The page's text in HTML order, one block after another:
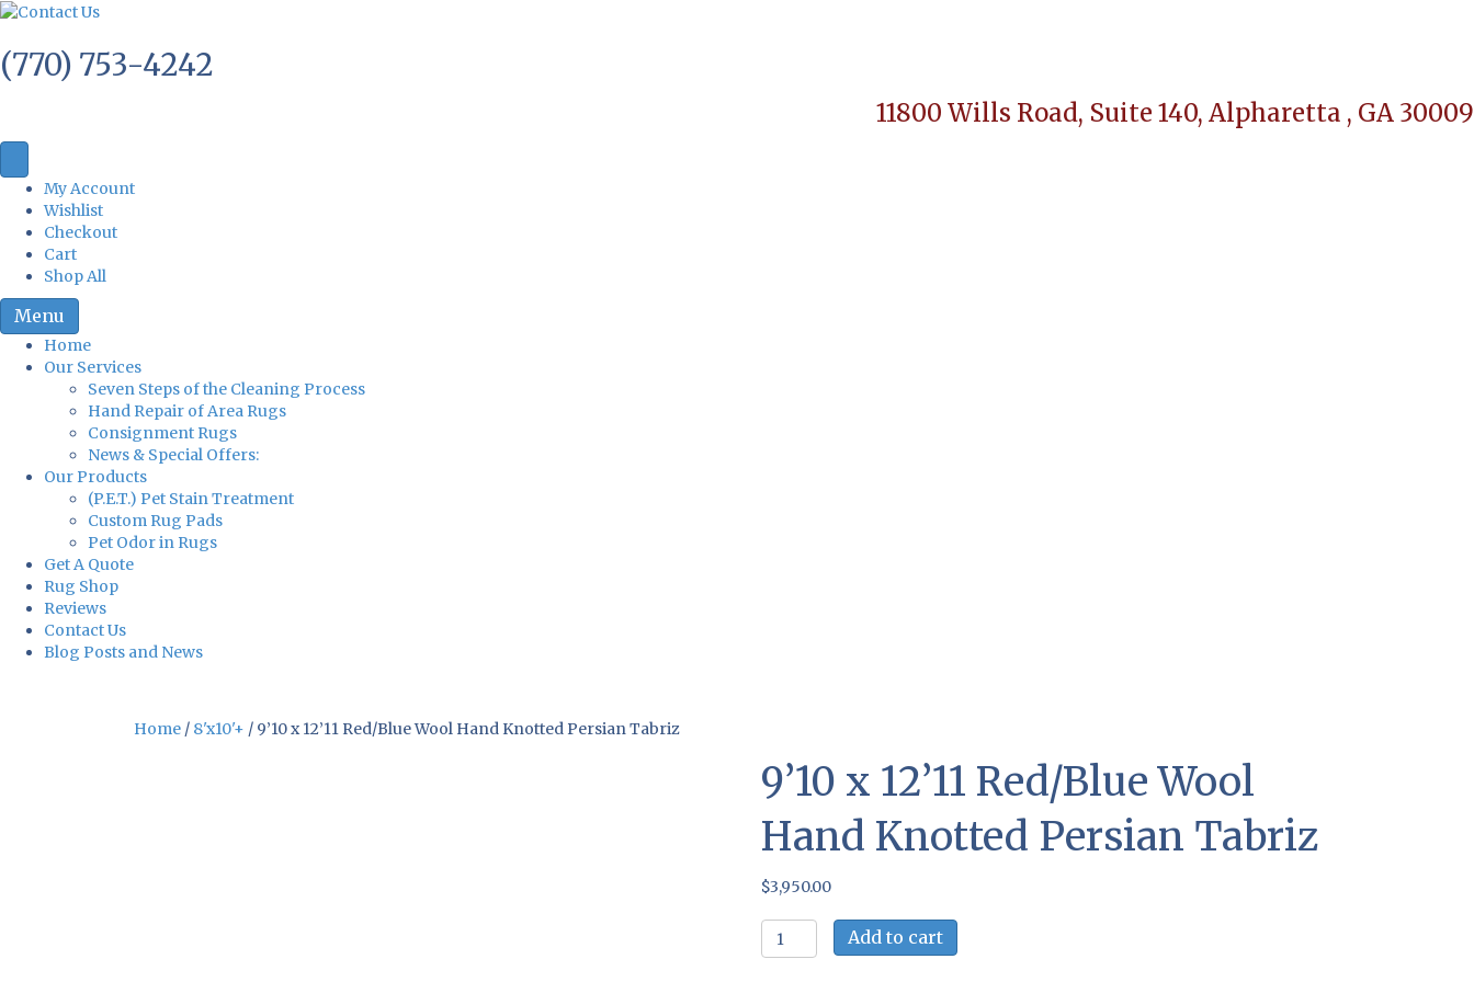
(770) 753-4242
11800 Wills Road, Suite 140, Alpharetta , GA 30009
My Account
Wishlist
Checkout
Cart
Shop All
Menu
Home
Our Services
Seven Steps of the Cleaning Process
Hand Repair of Area Rugs
Consignment Rugs
News & Special Offers:
Our Products
(P.E.T.) Pet Stain Treatment
Custom Rug Pads
Pet Odor in Rugs
Get A Quote
Rug Shop
Reviews
Contact Us
Blog Posts and News
Home / 8'x10'+ / 9’10 x 12’11 Red/Blue Wool Hand Knotted Persian Tabriz
9’10 x 12’11 Red/Blue Wool
Hand Knotted Persian Tabriz
$3,950.00
9'10
x
Add to cart